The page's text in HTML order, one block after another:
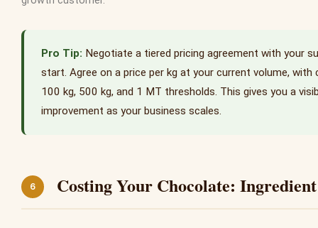
Negotiate a tiered pricing agreement with your
start. Agree on a price per kg at your current volume, with
100 kg, 500 kg, and 1 MT thresholds. This gives you a
improvement as your business scales.
6 Costing Your Chocolate: